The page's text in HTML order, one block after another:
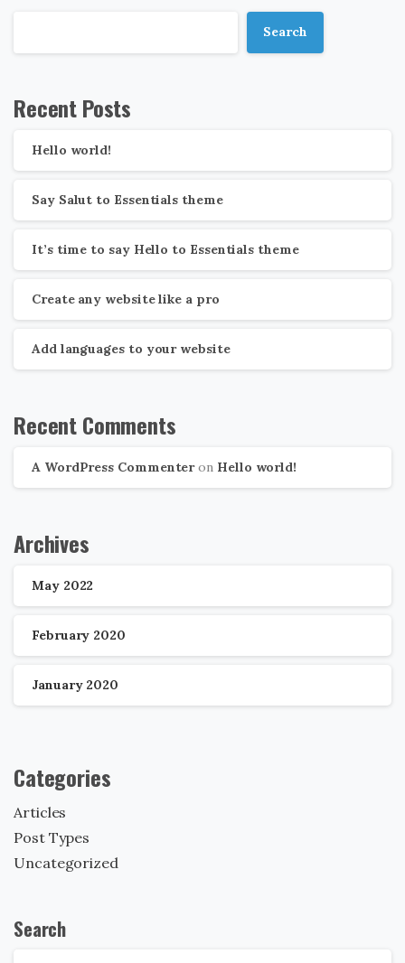
Search
Recent Posts
Hello world!
Say Salut to Essentials theme
It’s time to say Hello to Essentials theme
Create any website like a pro
Add languages to your website
Recent Comments
A WordPress Commenteron Hello world!
Archives
May 2022
February 2020
January 2020
Categories
Articles
Post Types
Uncategorized
Search